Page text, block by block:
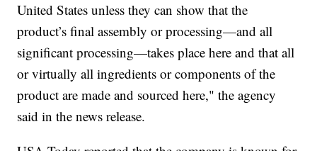
United States unless they can show that the
product’s final assembly or processing—and all
significant processing—takes place here and that all
or virtually all ingredients or components of the
product are made and sourced here," the agency
said in the news release.